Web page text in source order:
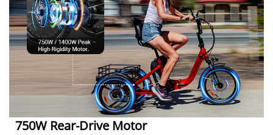
750W Rear-Drive Motor